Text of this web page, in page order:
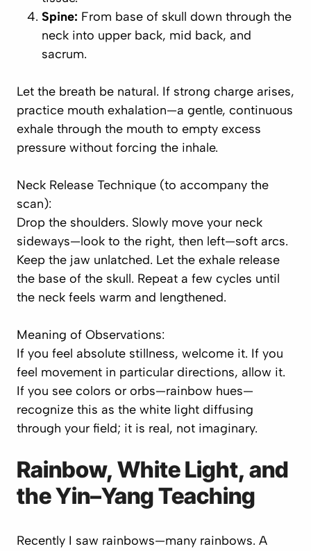
Spine: From base of skull down through the
neck into upper back, mid back, and
sacrum.
Let the breath be natural. If strong charge arises,
practice mouth exhalation—a gentle, continuous
exhale through the mouth to empty excess
pressure without forcing the inhale.
Neck Release Technique (to accompany the
scan):
Drop the shoulders. Slowly move your neck
sideways—look to the right, then left—soft arcs.
Keep the jaw unlatched. Let the exhale release
the base of the skull. Repeat a few cycles until
the neck feels warm and lengthened.
Meaning of Observations:
If you feel absolute stillness, welcome it. If you
feel movement in particular directions, allow it.
If you see colors or orbs—rainbow hues—
recognize this as the white light diffusing
through your field; it is real, not imaginary.
Rainbow, White Light, and
the Yin–Yang Teaching
Recently I saw rainbows—many rainbows. A